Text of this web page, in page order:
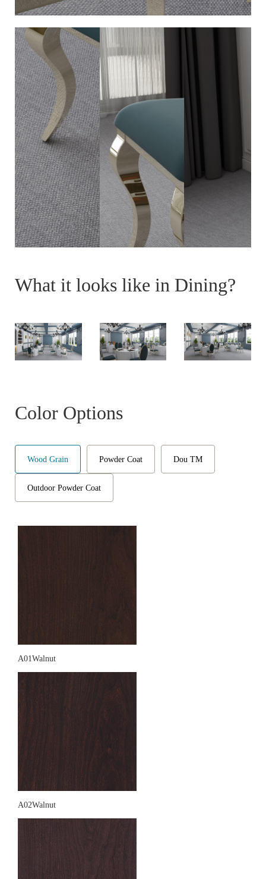
What it looks like in Dining?
Color Options
Wood Grain Powder Coat Dou TM
Outdoor Powder Coat
A01Walnut
A02Walnut